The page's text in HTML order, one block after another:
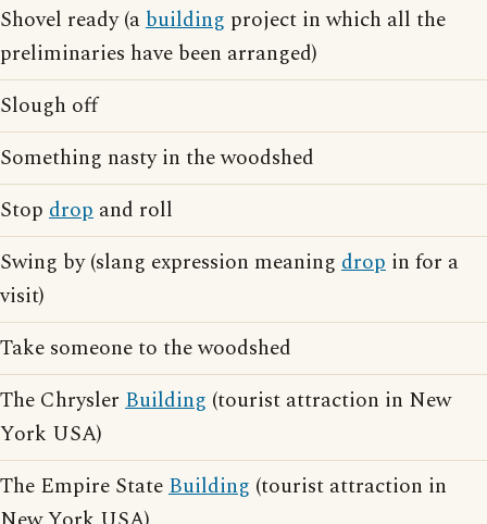
Shovel ready (abuilding project in which all the
preliminaries have been arranged)
Slough off
Something nasty in the woodshed
Stop drop and roll
Swing by (slang expression meaning drop in for a
visit)
Take someone to the woodshed
The Chrysler Building (tourist attraction in New
York USA)
The Empire StateBuilding (tourist attraction in